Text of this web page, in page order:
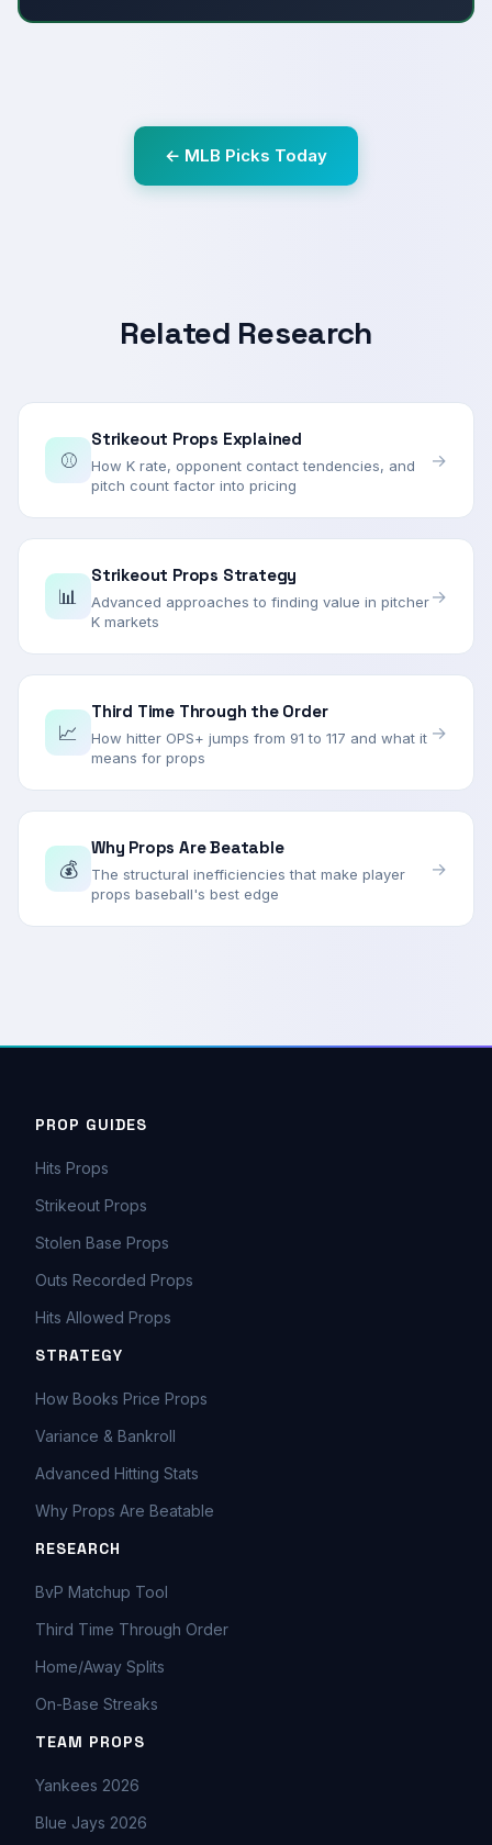
← MLB Picks Today
Related Research
⚾
Strikeout Props Explained
How K rate, opponent contact tendencies, and
pitch count factor into pricing
→
📊
Strikeout Props Strategy
Advanced approaches to finding value in pitcher
K markets
→
📈
Third Time Through the Order
How hitter OPS+ jumps from 91 to 117 and what it
means for props
→
💰
Why Props Are Beatable
The structural inefficiencies that make player
props baseball's best edge
→
PROP GUIDES
Hits Props
Strikeout Props
Stolen Base Props
Outs Recorded Props
Hits Allowed Props
STRATEGY
How Books Price Props
Variance & Bankroll
Advanced Hitting Stats
Why Props Are Beatable
RESEARCH
BvP Matchup Tool
Third Time Through Order
Home/Away Splits
On-Base Streaks
TEAM PROPS
Yankees 2026
Blue Jays 2026